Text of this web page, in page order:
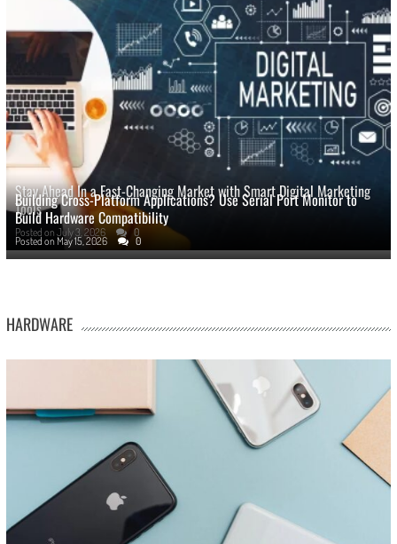
Stay Ahead In a Fast-Changing Market with Smart Digital Marketing
Tools
Posted on July 3, 2026 0
Building Cross-Platform Applications? Use Serial Port Monitor to
Build Hardware Compatibility
Posted on May 15, 2026 0
HARDWARE